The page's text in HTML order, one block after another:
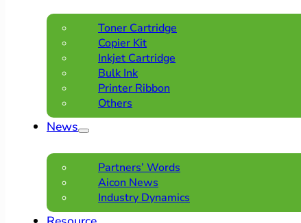
Toner Cartridge
Copier Kit
Inkjet Cartridge
Bulk Ink
Printer Ribbon
Others
News
Partners’ Words
Aicon News
Industry Dynamics